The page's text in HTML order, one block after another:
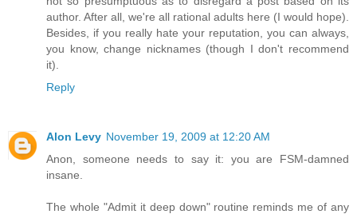
author. After all, we're all rational adults here (I would hope).
Besides, if you really hate your reputation, you can always,
you know, change nicknames (though I don't recommend
it).
Reply
Alon Levy November 19, 2009 at 12:20 AM
Anon, someone needs to say it: you are FSM-damned
insane.
The whole "Admit it deep down" routine reminds me of any